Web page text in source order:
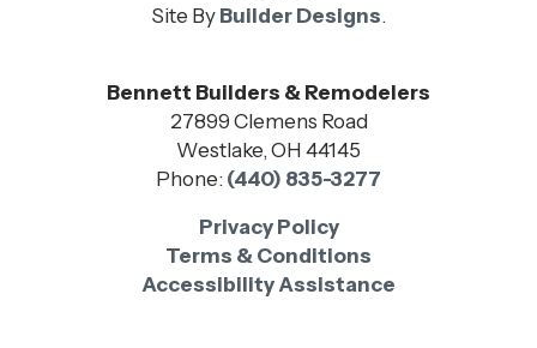
Site By Builder Designs.
Bennett Builders & Remodelers
27899 Clemens Road
Westlake,OH 44145
Phone: (440) 835-3277
Privacy Policy
Terms & Conditions
Accessibility Assistance